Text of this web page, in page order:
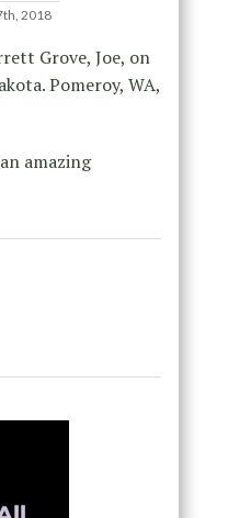
2018
Grove, Joe, on
Pomeroy, WA,
amazing